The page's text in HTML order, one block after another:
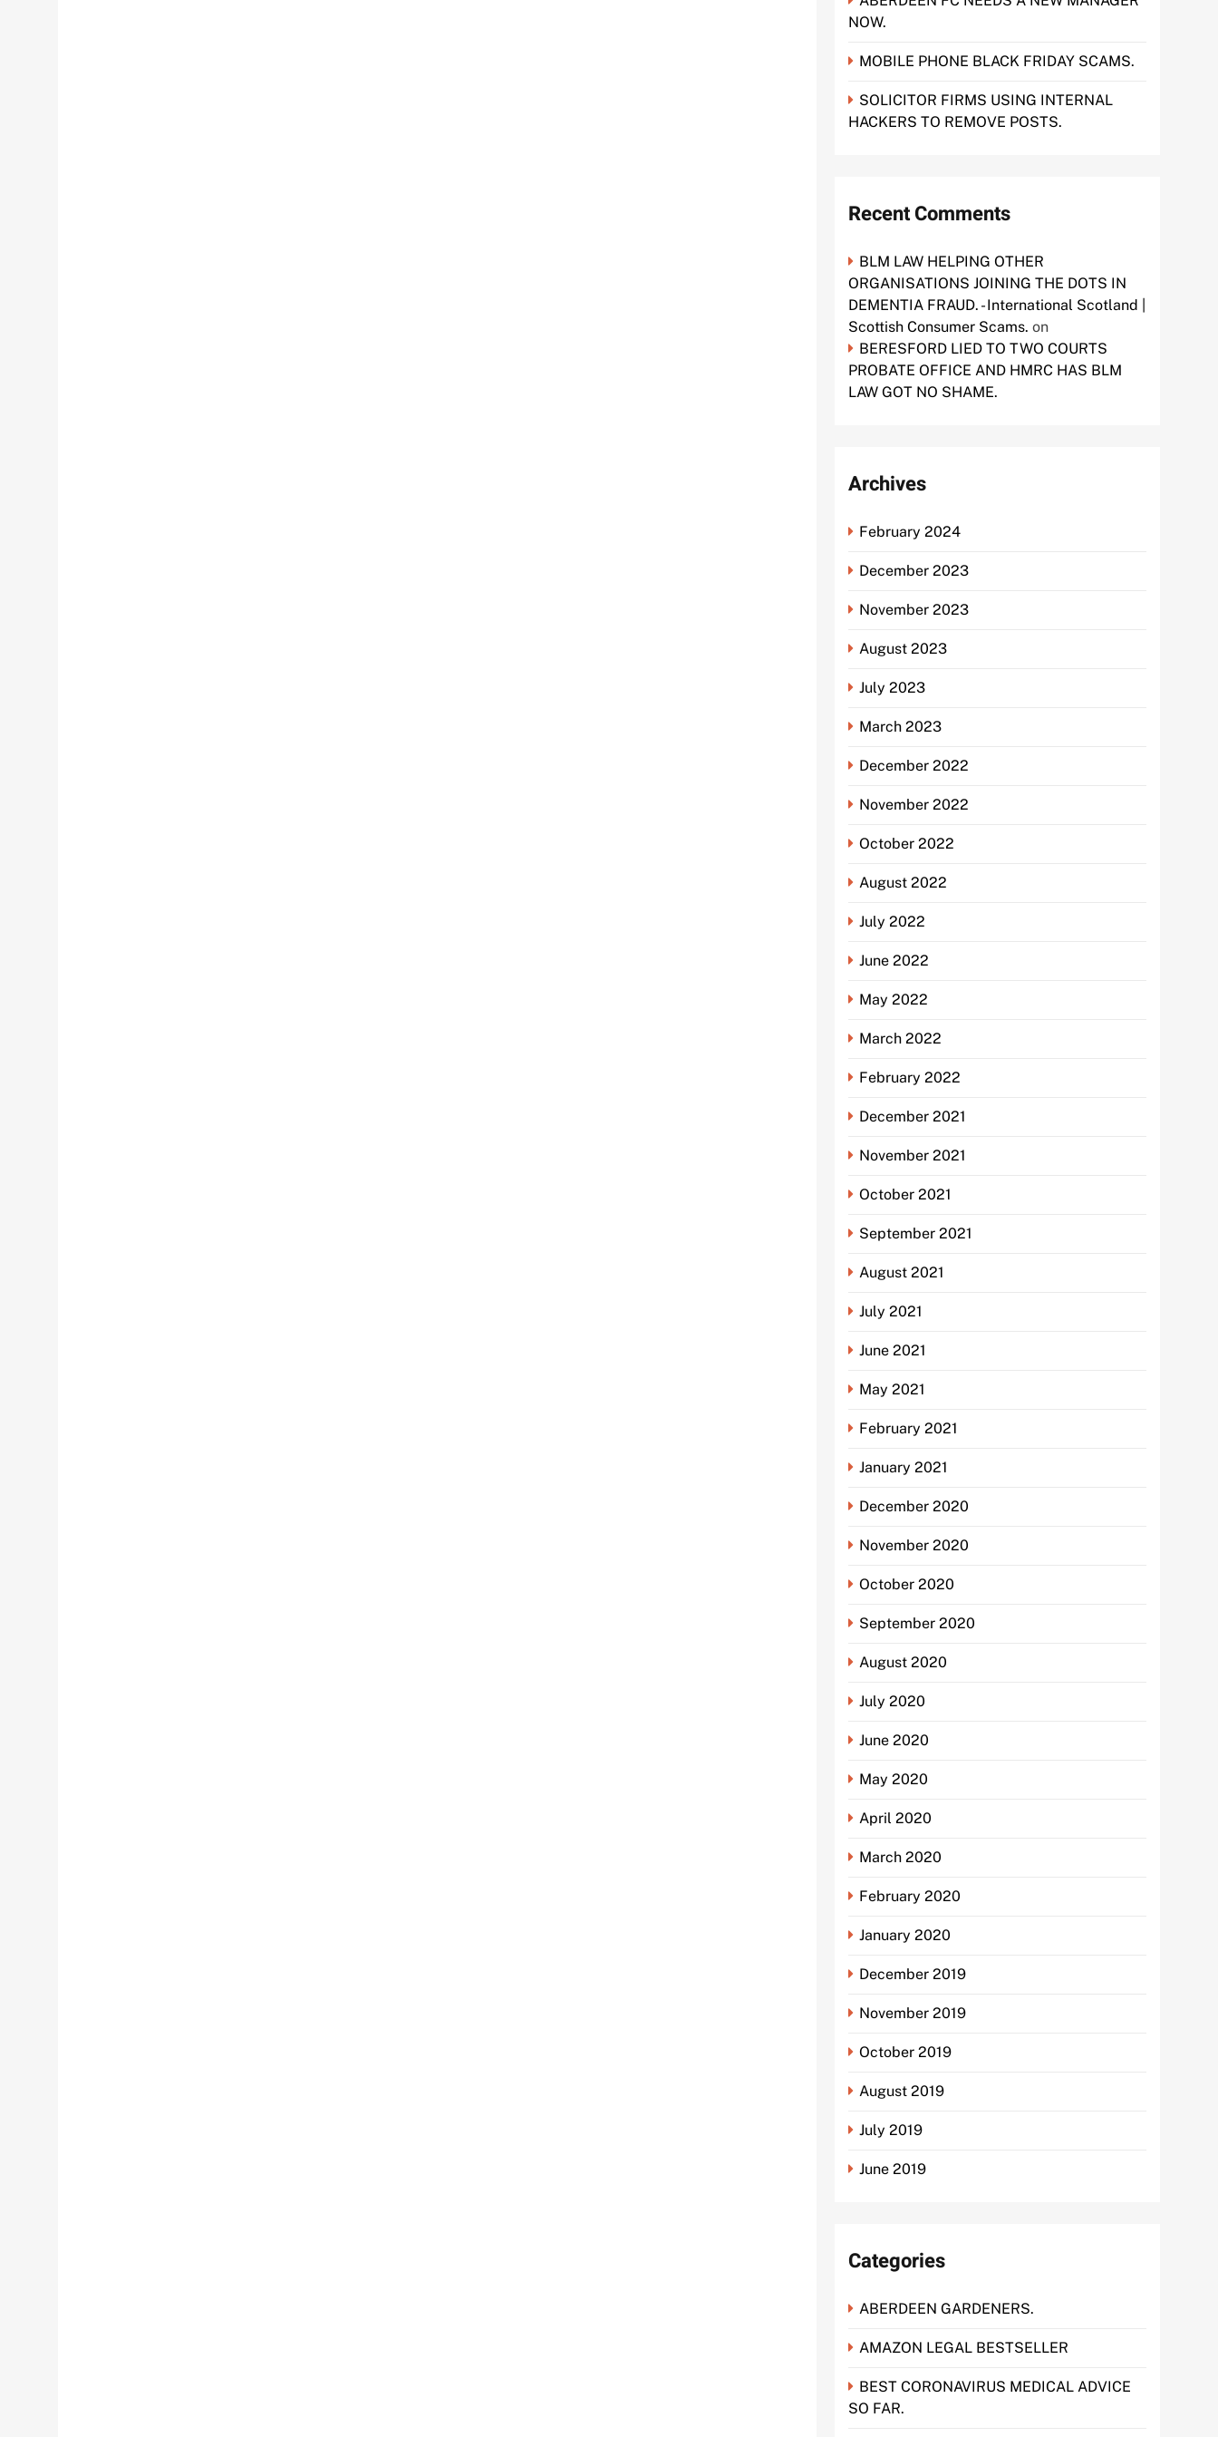
NOW.
MOBILE PHONE BLACK FRIDAY SCAMS.
SOLICITOR FIRMS USING INTERNAL
HACKERS TO REMOVE POSTS.
Recent Comments
BLM LAW HELPING OTHER
ORGANISATIONS JOINING THE DOTS IN
DEMENTIA FRAUD. - International Scotland |
Scottish Consumer Scams. on
BERESFORD LIED TO TWO COURTS
PROBATE OFFICE AND HMRC HAS BLM
LAW GOT NO SHAME.
Archives
February 2024
December 2023
November 2023
August 2023
July 2023
March 2023
December 2022
November 2022
October 2022
August 2022
July 2022
June 2022
May 2022
March 2022
February 2022
December 2021
November 2021
October 2021
September 2021
August 2021
July 2021
June 2021
May 2021
February 2021
January 2021
December 2020
November 2020
October 2020
September 2020
August 2020
July 2020
June 2020
May 2020
April 2020
March 2020
February 2020
January 2020
December 2019
November 2019
October 2019
August 2019
July 2019
June 2019
Categories
ABERDEEN GARDENERS.
AMAZON LEGAL BESTSELLER
BEST CORONAVIRUS MEDICAL ADVICE
SO FAR.